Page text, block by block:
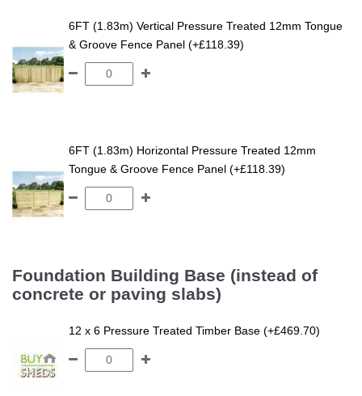
6FT (1.83m) Vertical Pressure Treated 12mm Tongue
& Groove Fence Panel (+£118.39)
6FT (1.83m) Horizontal Pressure Treated 12mm
Tongue & Groove Fence Panel (+£118.39)
Foundation Building Base (instead of
concrete or paving slabs)
12 x 6 Pressure Treated Timber Base (+£469.70)